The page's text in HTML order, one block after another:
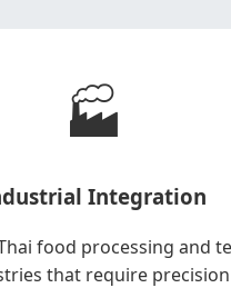
🏭
Integration
food processing and
that require precision